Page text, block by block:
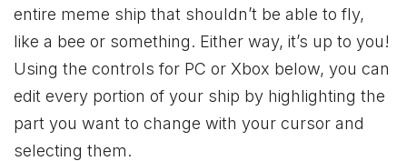
entire meme ship that shouldn’t be able to fly,
like a bee or something. Either way, it’s up to you!
Using the controls for PC or Xbox below, you can
edit every portion of your ship by highlighting the
part you want to change with your cursor and
selecting them.